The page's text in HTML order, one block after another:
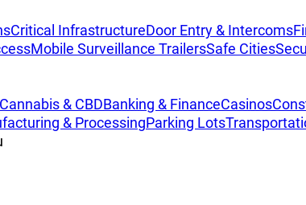
Critical InfrastructureDoor Entry & Intercoms
Mobile Surveillance TrailersSafe Cities
Cannabis & CBDBanking & FinanceCasinos
& ProcessingParking Lots